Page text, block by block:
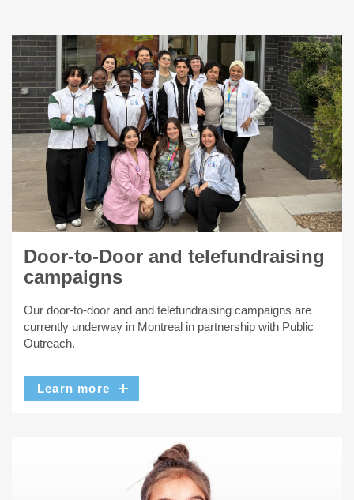
Door-to-Door and telefundraising
campaigns
Our door-to-door and and telefundraising campaigns are
currently underway in Montreal in partnership with Public
Outreach.
Learn more